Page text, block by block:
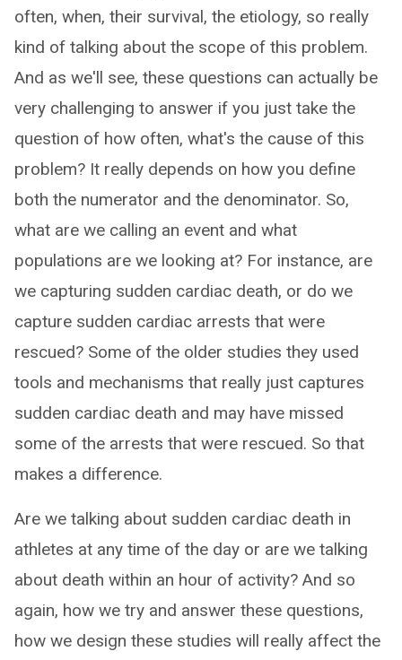
often, when, their survival, the etiology, so really
kind of talking about the scope of this problem.
And as we'll see, these questions can actually be
very challenging to answer if you just take the
question of how often, what's the cause of this
problem? It really depends on how you define
both the numerator and the denominator. So,
what are we calling an event and what
populations are we looking at? For instance, are
we capturing sudden cardiac death, or do we
capture sudden cardiac arrests that were
rescued? Some of the older studies they used
tools and mechanisms that really just captures
sudden cardiac death and may have missed
some of the arrests that were rescued. So that
makes a difference.
Are we talking about sudden cardiac death in
athletes at any time of the day or are we talking
about death within an hour of activity? And so
again, how we try and answer these questions,
how we design these studies will really affect the